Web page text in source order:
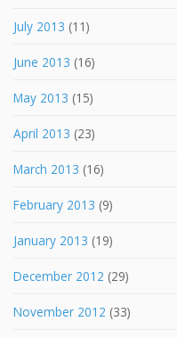
July 2013 (11)
June 2013 (16)
May 2013 (15)
April 2013 (23)
March 2013 (16)
February 2013 (9)
January 2013 (19)
December 2012 (29)
November 2012 (33)